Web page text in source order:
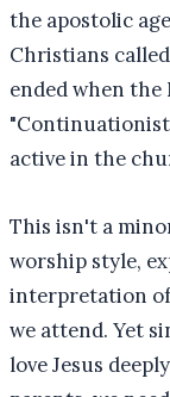
the apostolic
Christians
ended when the
active in the
This isn't a
worship style,
interpretation
we attend. Yet
love Jesus